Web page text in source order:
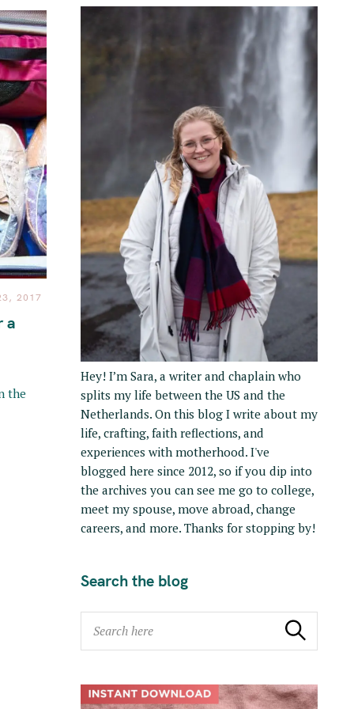
2017
a
the
Hey! I’m Sara, a writer and chaplain who
splits my life between the US and the
Netherlands. On this blog I write about my
life, crafting, faith reflections, and
experiences with motherhood. I've
blogged here since 2012, so if you dip into
the archives you can see me go to college,
meet my spouse, move abroad, change
careers, and more. Thanks for stopping by!
Search the blog
Search